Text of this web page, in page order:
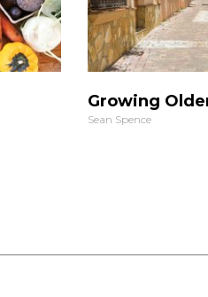
Growing
Sean Spence